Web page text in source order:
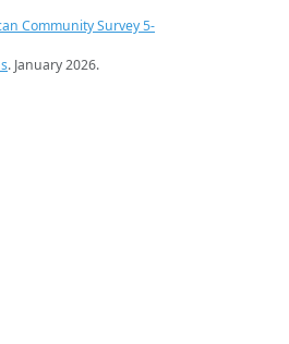
Community Survey 5-
. January 2026.